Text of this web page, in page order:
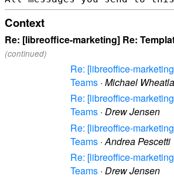
Context
Re: [libreoffice-marketing] Re:
(continued)
Re: [libreoffice-
Teams · Michael
Re: [libreoffice-
Teams · Drew Jensen
Re: [libreoffice-
Teams ·Andrea Pescetti
Re: [libreoffice-
Teams · Drew Jensen